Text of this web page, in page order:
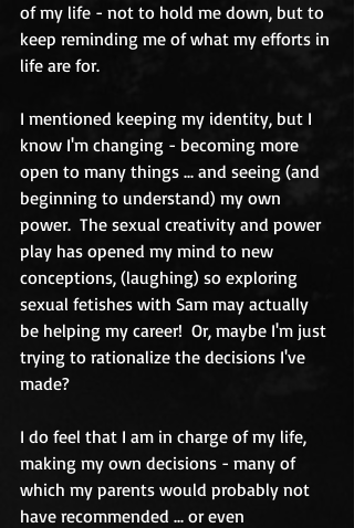
of my life - not to hold me down, but to
keep reminding me of what my efforts in
life are for.
I mentioned keeping my identity, but I
know I'm changing - becoming more
open to many things ... and seeing (and
beginning to understand) my own
power.  The sexual creativity and power
play has opened my mind to new
conceptions, (laughing) so exploring
sexual fetishes with Sam may actually
be helping my career!  Or, maybe I'm just
trying to rationalize the decisions I've
made?
I do feel that I am in charge of my life,
making my own decisions - many of
which my parents would probably not
have recommended ... or even